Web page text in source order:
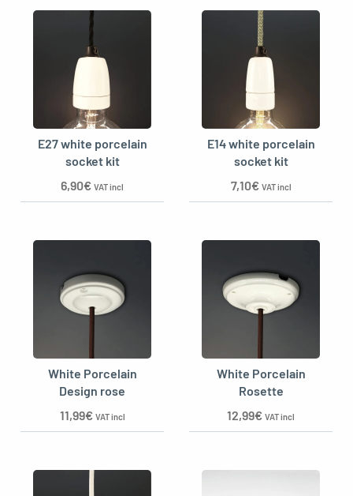
E27 white porcelain
socket kit
6,90€ VAT incl
E14 white porcelain
socket kit
7,10€ VAT incl
White Porcelain
Design rose
11,99€ VAT incl
White Porcelain
Rosette
12,99€ VAT incl